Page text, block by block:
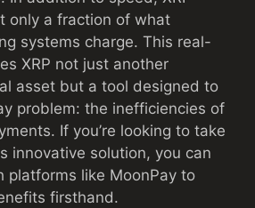
only a fraction of what
systems charge. This real-
XRP not just another
asset but a tool designed to
problem: the inefficiencies of
If you’re looking to take
innovative solution, you can
platforms like MoonPay to
firsthand.